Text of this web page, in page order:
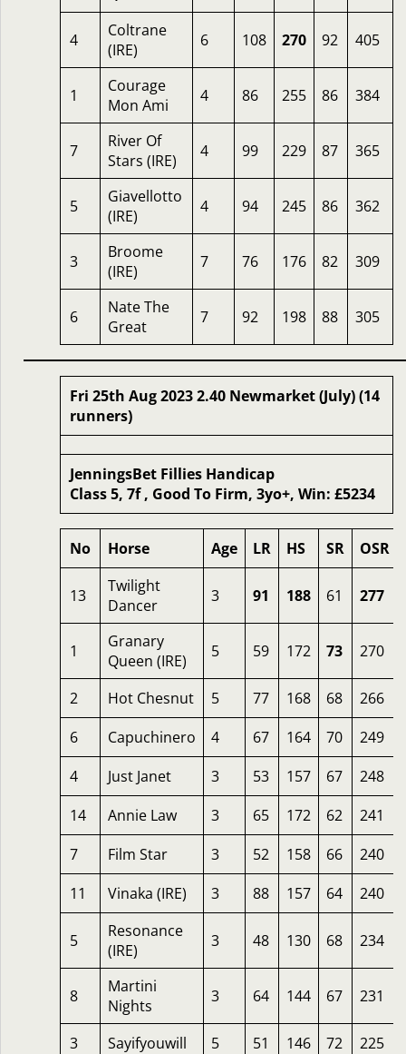
4
Coltrane
(IRE)
6 108 270 92 405
1
Courage
Mon Ami
4 86 255 86 384
7
River Of
Stars (IRE)
4 99 229 87 365
5
Giavellotto
(IRE)
4 94 245 86 362
3
Broome
(IRE)
7 76 176 82 309
6
Nate The
Great
7 92 198 88 305
Fri 25th Aug 2023 2.40 Newmarket (July) (14
runners)
JenningsBet Fillies Handicap
Class 5, 7f , Good To Firm, 3yo+, Win: £5234
No Horse Age LR HS SR OSR
13
Twilight
Dancer
3 91 188 61 277
1
Granary
Queen (IRE)
5 59 172 73 270
2 Hot Chesnut 5 77 168 68 266
6
Capuchinero 4 67 164 70 249
4
Just Janet 3 53 157 67 248
14
Annie Law 3 65 172 62 241
7
Film Star 3 52 158 66 240
11
Vinaka (IRE) 3 88 157 64 240
5
Resonance
(IRE)
3 48 130 68 234
8
Martini
Nights
3 64 144 67 231
3 Sayifyouwill 5 51 146 72 225